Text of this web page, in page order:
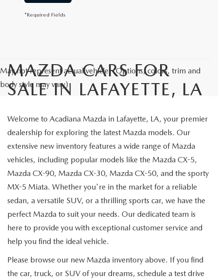
*Required Fields
May not represent actual vehicle. (Options, colors, trim and
body style may vary)
MAZDA CARS FOR
SALE IN LAFAYETTE, LA
Welcome to Acadiana Mazda in Lafayette, LA, your premier
dealership for exploring the latest Mazda models. Our
extensive new inventory features a wide range of Mazda
vehicles, including popular models like the Mazda CX-5,
Mazda CX-90, Mazda CX-30, Mazda CX-50, and the sporty
MX-5 Miata. Whether you're in the market for a reliable
sedan, a versatile SUV, or a thrilling sports car, we have the
perfect Mazda to suit your needs. Our dedicated team is
here to provide you with exceptional customer service and
help you find the ideal vehicle.
Please browse our new Mazda inventory above. If you find
the car, truck, or SUV of your dreams, schedule a test drive